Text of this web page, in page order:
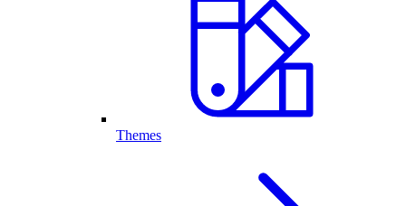
Themes